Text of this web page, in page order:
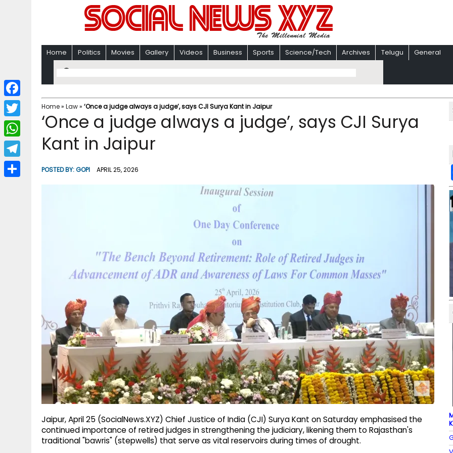
Home Politics Movies Gallery Videos Business Sports Science/Tech Archives Telugu General
Home» Law» ‘Once a judge always a judge’, says CJI Surya Kant in Jaipur
‘Once a judge always a judge’, says CJI Surya
Kant in Jaipur
POSTED BY:GOPI APRIL 25, 2026
Jaipur, April 25 (SocialNews.XYZ) Chief Justice of India (CJI) Surya Kant on Saturday emphasised the
continued importance of retired judges in strengthening the judiciary, likening them to Rajasthan's
traditional "bawris" (stepwells) that serve as vital reservoirs during times of drought.
F
a
c
b
T
w
i
W
h
a
T